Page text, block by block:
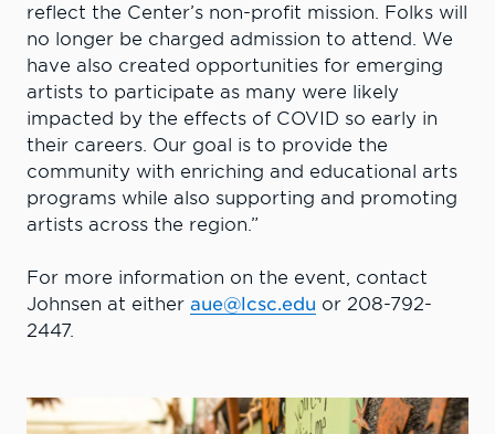
reflect the Center’s non-profit mission. Folks will
no longer be charged admission to attend. We
have also created opportunities for emerging
artists to participate as many were likely
impacted by the effects of COVID so early in
their careers. Our goal is to provide the
community with enriching and educational arts
programs while also supporting and promoting
artists across the region.”
For more information on the event, contact
Johnsen at either aue@lcsc.edu or 208-792-
2447.